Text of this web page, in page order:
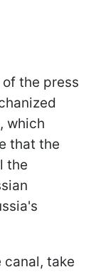
the press
which
that the
the
canal, take